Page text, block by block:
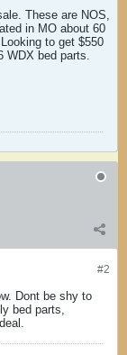
These are NOS,
in MO about 60
to get $550
WDX bed parts.
#2
Dont be shy to
bed parts,